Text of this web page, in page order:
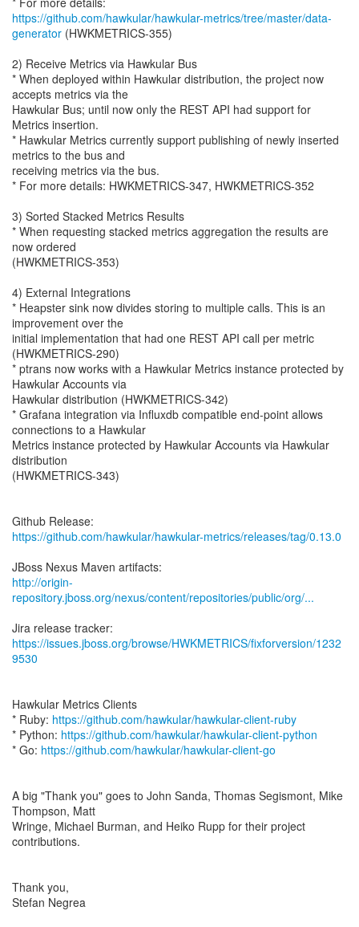
https://github.com/hawkular/hawkular-metrics/tree/master/data-
generator (HWKMETRICS-355)
2) Receive Metrics via Hawkular Bus
* When deployed within Hawkular distribution, the project now
accepts metrics via the
Hawkular Bus; until now only the REST API had support for
Metrics insertion.
* Hawkular Metrics currently support publishing of newly inserted
metrics to the bus and
receiving metrics via the bus.
* For more details: HWKMETRICS-347, HWKMETRICS-352
3) Sorted Stacked Metrics Results
* When requesting stacked metrics aggregation the results are
now ordered
(HWKMETRICS-353)
4) External Integrations
* Heapster sink now divides storing to multiple calls. This is an
improvement over the
initial implementation that had one REST API call per metric
(HWKMETRICS-290)
* ptrans now works with a Hawkular Metrics instance protected by
Hawkular Accounts via
Hawkular distribution (HWKMETRICS-342)
* Grafana integration via Influxdb compatible end-point allows
connections to a Hawkular
Metrics instance protected by Hawkular Accounts via Hawkular
distribution
(HWKMETRICS-343)
https://github.com/hawkular/hawkular-metrics/releases/tag/0.13.0
http://origin-
repository.jboss.org/nexus/content/repositories/public/org/...
https://issues.jboss.org/browse/HWKMETRICS/fixforversion/1232
9530
Hawkular Metrics Clients
* Ruby: https://github.com/hawkular/hawkular-client-ruby
* Python: https://github.com/hawkular/hawkular-client-python
* Go: https://github.com/hawkular/hawkular-client-go
A big "Thank you" goes to John Sanda, Thomas Segismont, Mike
Thompson, Matt
Wringe, Michael Burman, and Heiko Rupp for their project
contributions.
Thank you,
Stefan Negrea